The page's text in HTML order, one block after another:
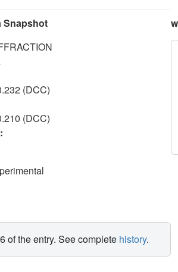
Snapshot
(DCC)
(DCC)
of the entry. See complete history.